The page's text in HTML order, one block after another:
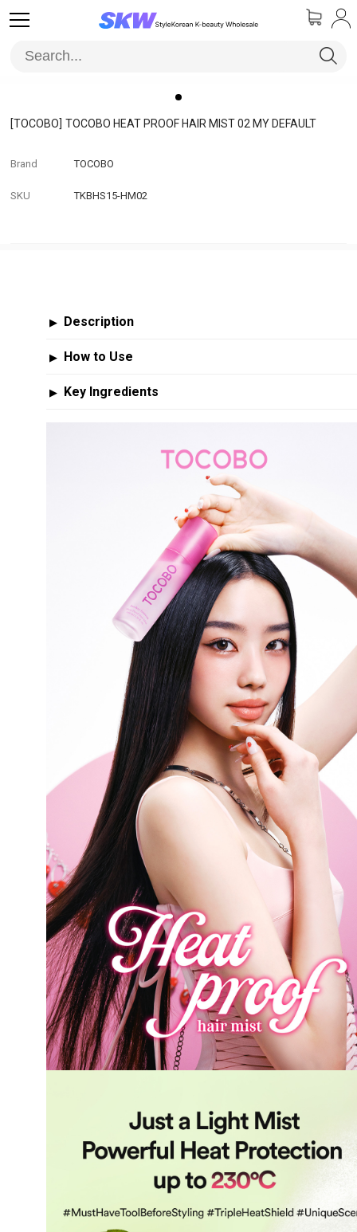
[TOCOBO] TOCOBO HEAT PROOF HAIR MIST 02 MY DEFAULT
Brand TOCOBO
SKU TKBHS15-HM02
▶ Description
▶ How to Use
▶ Key Ingredients